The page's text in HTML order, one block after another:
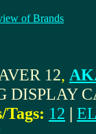
of Brands
12,
DISPLAY
12 |